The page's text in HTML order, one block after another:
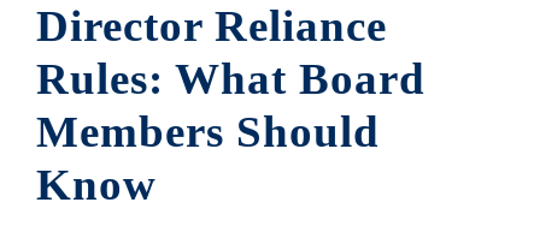
Director Reliance
Rules: What Board
Members Should
Know